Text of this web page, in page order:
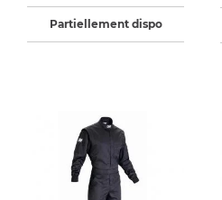
Partiellement dispo